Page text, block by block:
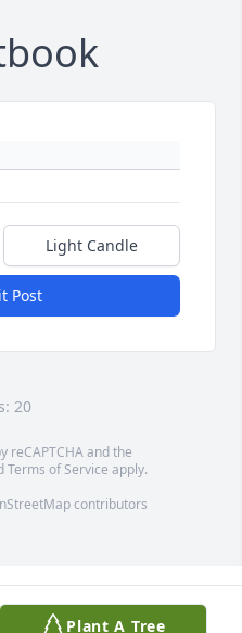
Light Candle
Post
20
reCAPTCHA and the
Terms of Service apply.
contributors
Plant A Tree